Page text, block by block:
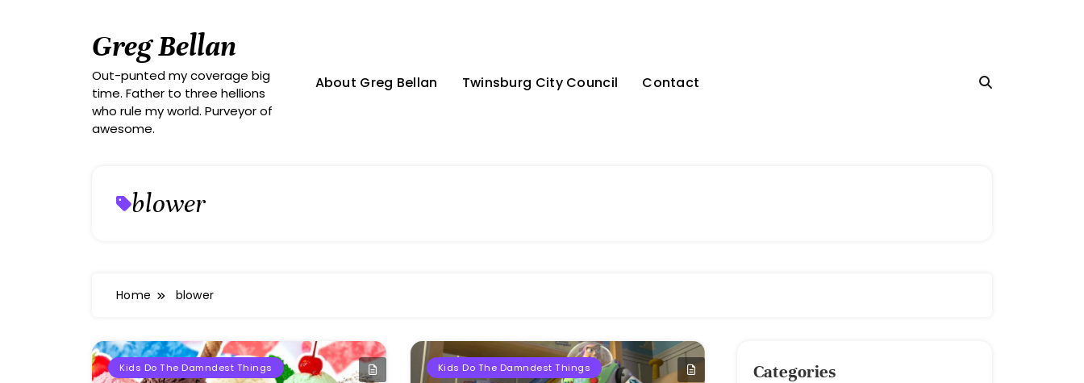
Greg Bellan
Out-punted my coverage big
time. Father to three hellions
who rule my world. Purveyor of
awesome.
About Greg Bellan Twinsburg City Council Contact
blower
Home blower
Kids Do The Damndest Things Kids Do The Damndest Things Categories